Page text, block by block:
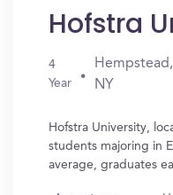
Hofstra
4
Year
Hempstead,
NY
Hofstra University,
students majoring in
average, graduates